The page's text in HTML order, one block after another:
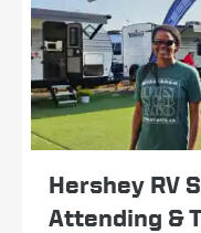
Hershey RV
Attending &